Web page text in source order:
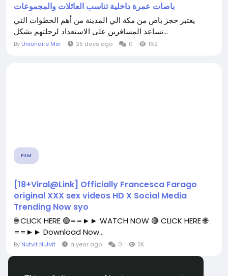
باصات عمرة داخلية تناسب العائلات والمجموعات
يعتبر حجز باص من مكة الي المدينة من أهم الخطوات التي
تساعد المسافرين على الاستعداد لرحلتهم بشكل...
By Unionaire Msr 25 days ago 0 162
FILM
[18+Viral@Link] Officially Francesca Farago
original XXX sex videos HD X Social Media
Trending Now syo
🌐 CLICK HERE 🟢==►► WATCH NOW 🔴 CLICK HERE 🌐
==►► Download Now...
By Nutvit Nutvit a year ago 0 2K